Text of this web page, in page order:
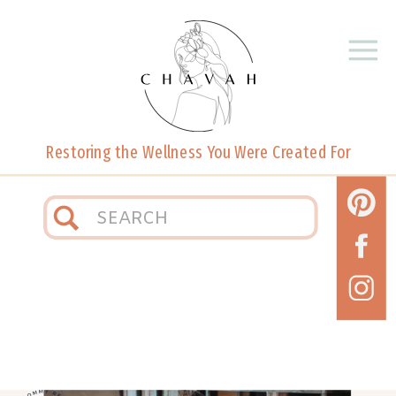
Restoring the Wellness You Were Created For
Search
for: